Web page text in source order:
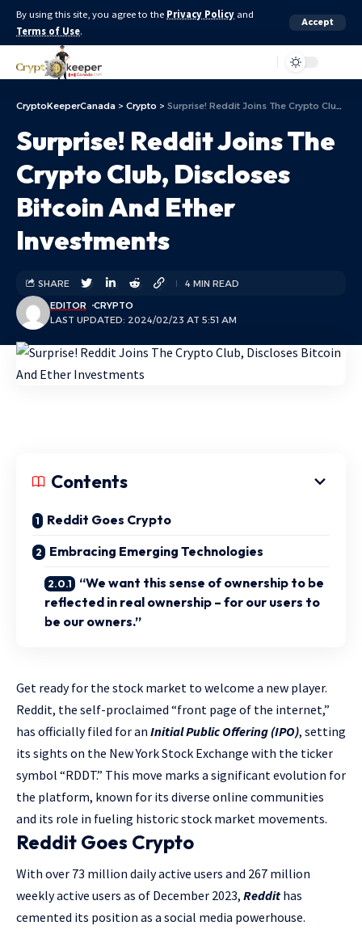
By using this site, you agree to the Privacy Policy and
Terms of Use.
Accept
CryptoKeeperCanada > Crypto > Surprise! Reddit Joins The Crypto Club, Discloses Bitcoin And Ether Investments
Surprise! Reddit Joins The
Crypto Club, Discloses
Bitcoin And Ether
Investments
LAST UPDATED: 2024/02/23 AT 5:51 AM
EDITOR CRYPTO
SHARE 4 MIN READ
Contents
Reddit Goes Crypto
Embracing Emerging Technologies
“We want this sense of ownership to be
reflected in real ownership – for our users to
be our owners.”
Get ready for the stock market to welcome a new player.
Reddit, the self-proclaimed “front page of the internet,”
has officially filed for an Initial Public Offering (IPO), setting
its sights on the New York Stock Exchange with the ticker
symbol “RDDT.” This move marks a significant evolution for
the platform, known for its diverse online communities
and its role in fueling historic stock market movements.
Reddit Goes Crypto
With over 73 million daily active users and 267 million
weekly active users as of December 2023, Reddit has
cemented its position as a social media powerhouse.